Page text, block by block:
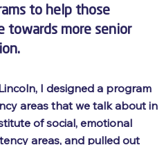
to help those
towards more senior
I designed a program
areas that we talk about in
of social, emotional
areas, and pulled out